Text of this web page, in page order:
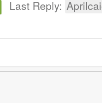
Last Reply: